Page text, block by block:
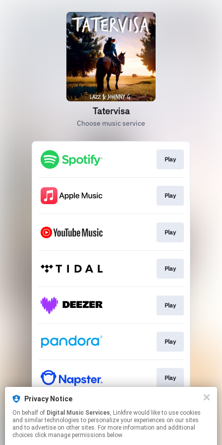
Tatervisa
Choose music service
Play
Play
Play
Play
Play
Play
Play
Play
Privacy Notice
On behalf of Digital Music Services, Linkfire would like to use cookies
and similar technologies to personalize your experiences on our sites
and to advertise on other sites. For more information and additional
choices click manage permissions below.